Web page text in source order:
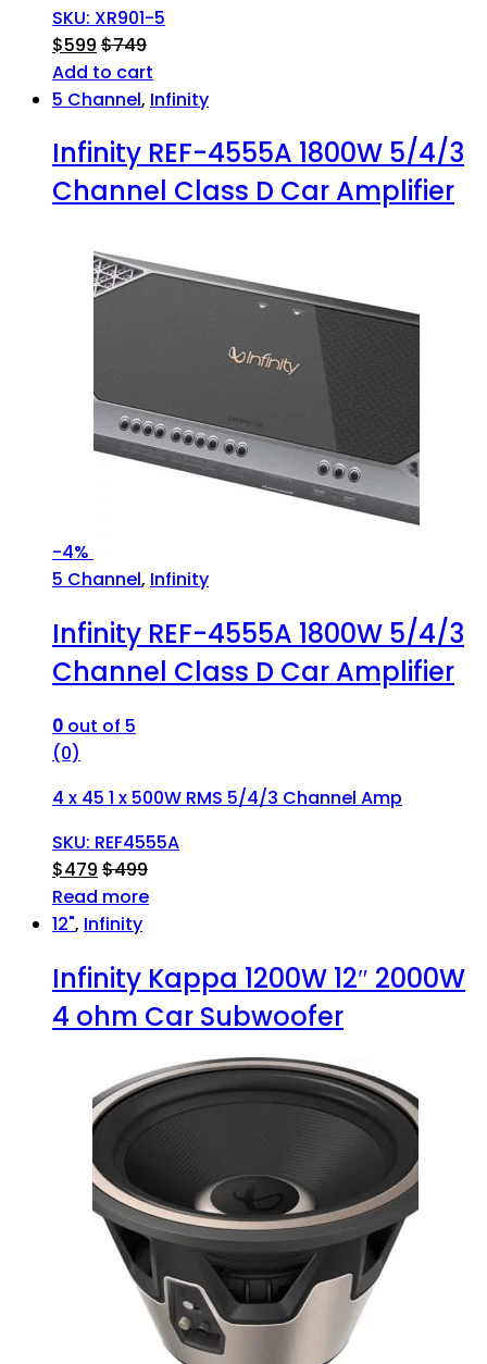
SKU: XR901-5
$599 $749
Add to cart
5 Channel, Infinity
Infinity REF-4555A 1800W 5/4/3
Channel Class D Car Amplifier
-4%
5 Channel, Infinity
Infinity REF-4555A 1800W 5/4/3
Channel Class D Car Amplifier
0 out of 5
(0)
4 x 45 1 x 500W RMS 5/4/3 Channel Amp
SKU: REF4555A
$479 $499
Read more
12", Infinity
Infinity Kappa 1200W 12″ 2000W
4 ohm Car Subwoofer